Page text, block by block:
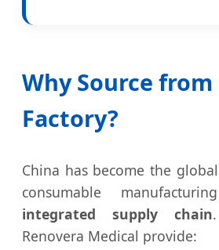
Why Source from
Factory?
China has become the
consumable
integrated supply chain
Renovera Medical provide: